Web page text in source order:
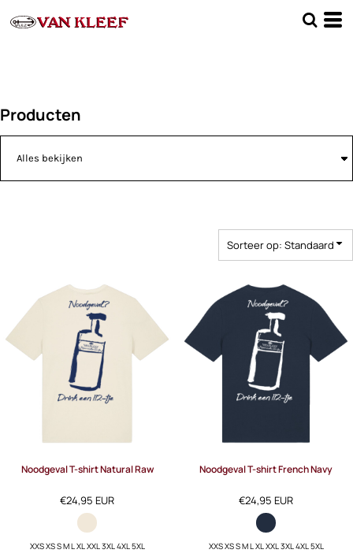
Producten
Sorteer op: Standaard
Noodgeval T-shirt Natural Raw
€24,95 EUR
XXS XS S M L XL XXL 3XL 4XL 5XL
Noodgeval T-shirt French Navy
€24,95 EUR
XXS XS S M L XL XXL 3XL 4XL 5XL
Standaard